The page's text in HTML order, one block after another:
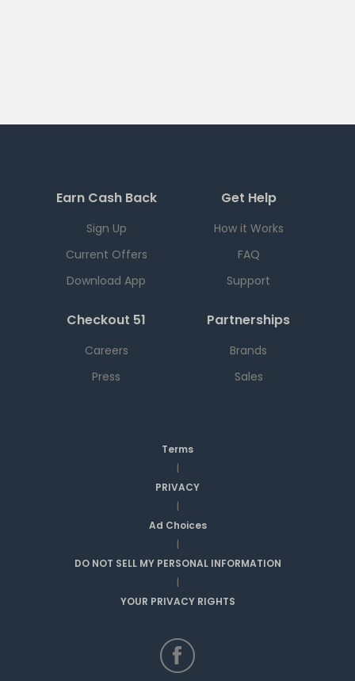
Earn Cash Back
Sign Up
Current Offers
Download App
Get Help
How it Works
FAQ
Support
Checkout 51
Careers
Press
Partnerships
Brands
Sales
Terms
|
PRIVACY
|
Ad Choices
|
DO NOT SELL MY PERSONAL INFORMATION
|
YOUR PRIVACY RIGHTS